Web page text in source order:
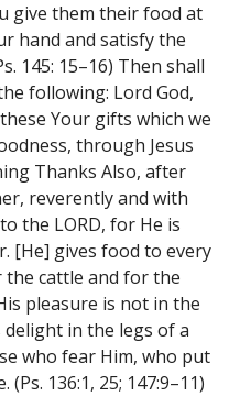
give them their food at
hand and satisfy the
145: 15–16) Then shall
following: Lord God,
Your gifts which we
through Jesus
Thanks Also, after
reverently and with
the LORD, for He is
[He] gives food to every
cattle and for the
pleasure is not in the
in the legs of a
who fear Him, who put
136:1, 25; 147:9–11)